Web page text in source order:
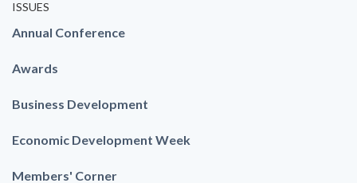
ISSUES
Annual Conference
Awards
Business Development
Economic Development Week
Members' Corner